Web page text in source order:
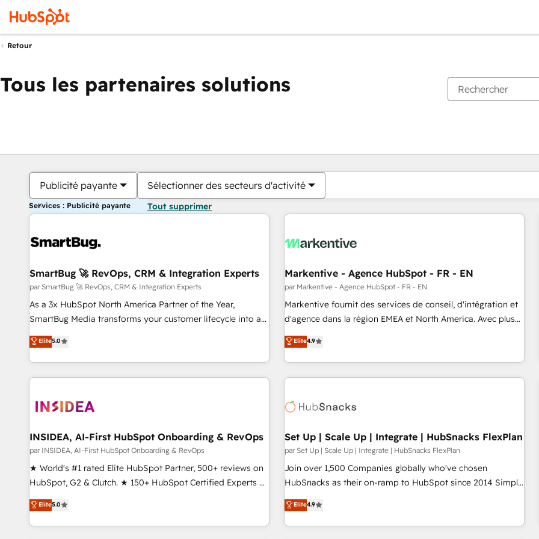
Retour
Tous les partenaires solutions
Publicité payante Sélectionner des secteurs d'activité
Services : Publicité payante Tout supprimer
SmartBug 🚀 RevOps, CRM & Integration Experts
par SmartBug 🚀 RevOps, CRM & Integration Experts
As a 3x HubSpot North America Partner of the Year,
SmartBug Media transforms your customer lifecycle into a
revenue engine. Our unified ecosystem includes specialized
divisions Globalia (AI & Software) and Point Success Media
(Paid Media), making this the official home for all three
brands. 🔄 Implementation & Integration - Seamless
technical development team. - 19 HubSpot-certified trainers
funnel marketing and high-performance advertising via
Point Success Media. - Expert deployment of Breeze AI and
custom agents to automate growth. 🏆 Elite Excellence - 8
platform accreditations and deep HIPAA-compliance
resilient growth.
Elite5.0
Markentive - Agence HubSpot - FR - EN
par Markentive - Agence HubSpot - FR - EN
Markentive fournit des services de conseil, d'intégration et
d'agence dans la région EMEA et North America. Avec plus
de 115 experts en marketing automation, Growth, Revops,
CRM et webdesign. Markentive is both a consulting firm, a
digital agency and an integrator. With over 115 experts in
marketing automation, growth, revops, CRM and webdesign
Elite4.9
INSIDEA, AI-First HubSpot Onboarding & RevOps
par INSIDEA, AI-First HubSpot Onboarding & RevOps
★ World's #1 rated Elite HubSpot Partner, 500+ reviews on
HubSpot, G2 & Clutch. ★ 150+ HubSpot Certified Experts &
Trainers across the team ★ 1,500+ implementations across
five continents ★ AI-First, RevOps-led, Onboarding
obsessed ★ Company of the Year 2024/25 INSIDEA helps
Elite5.0
Set Up | Scale Up | Integrate | HubSnacks FlexPlan
par Set Up | Scale Up | Integrate | HubSnacks FlexPlan
Join over 1,500 Companies globally who've chosen
HubSnacks as their on-ramp to HubSpot since 2014 Simple
pay-as-you-go plans that accelerate value... 1️⃣ Set Up |
Onboarding New or Check-fixing existing HubSpot portals
2️⃣ Scale Up | 100% HubSpot Task Execution... Global 24/7 ...
Elite4.9
Vous êtes actuellement surPage
PagePagePagePagePagePagePagePagePage Page